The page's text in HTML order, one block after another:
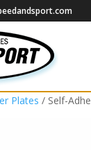
Plates / Self-